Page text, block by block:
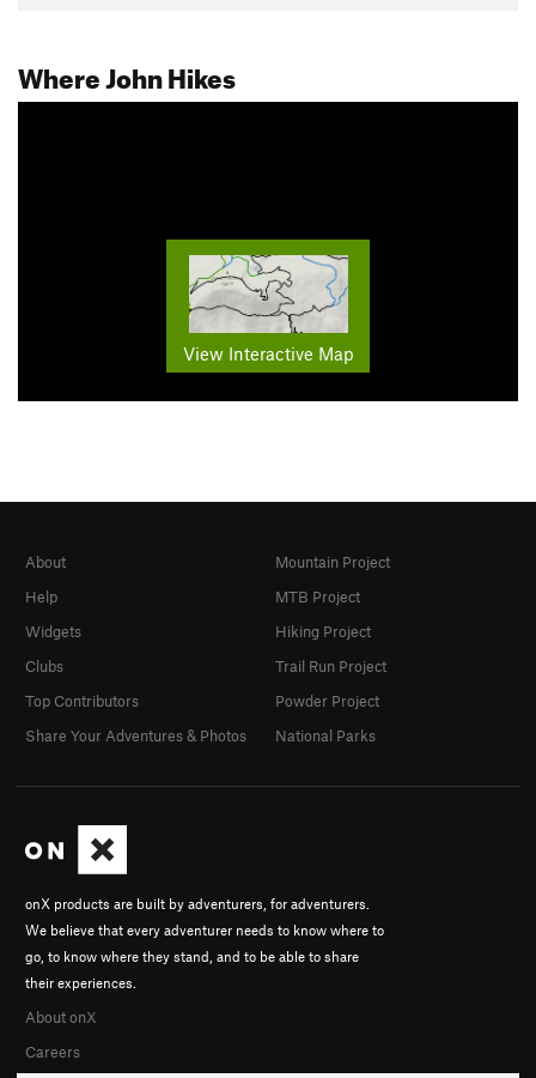
Where John Hikes
View Interactive Map
onX products are built by adventurers, for adventurers.
We believe that every adventurer needs to know where to
go, to know where they stand, and to be able to share
their experiences.
About onX
Careers
About
Help
Widgets
Clubs
Top Contributors
Share Your Adventures & Photos
Mountain Project
MTB Project
Hiking Project
Trail Run Project
Powder Project
National Parks